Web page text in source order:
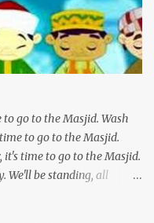
to go to the Masjid. Wash
to go to the Masjid.
time to go to the Masjid.
We'll be standing, all